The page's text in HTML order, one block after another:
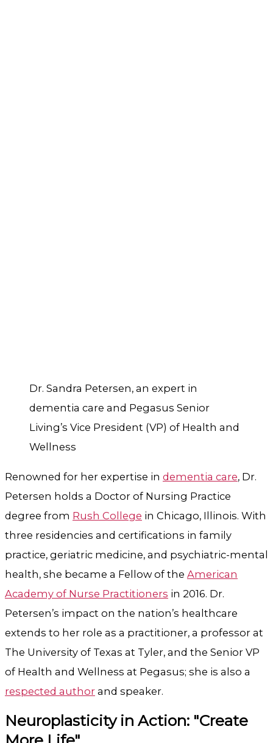
Dr. Sandra Petersen, an expert in
dementia care and Pegasus Senior
Living’s Vice President (VP) of Health and
Wellness
Renowned for her expertise in dementia care, Dr.
Petersen holds a Doctor of Nursing Practice
degree from Rush College in Chicago, Illinois. With
three residencies and certifications in family
practice, geriatric medicine, and psychiatric-mental
health, she became a Fellow of the American
Academy of Nurse Practitioners in 2016. Dr.
Petersen’s impact on the nation’s healthcare
extends to her role as a practitioner, a professor at
The University of Texas at Tyler, and the Senior VP
of Health and Wellness at Pegasus; she is also a
respected author and speaker.
Neuroplasticity in Action: "Create